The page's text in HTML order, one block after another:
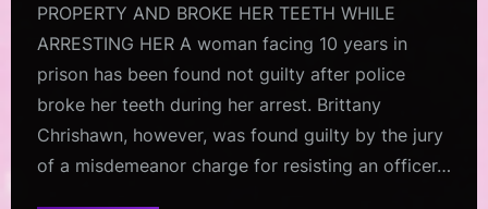
PROPERTY AND BROKE HER TEETH WHILE
ARRESTING HER A woman facing 10 years in
prison has been found not guilty after police
broke her teeth during her arrest. Brittany
Chrishawn, however, was found guilty by the jury
of a misdemeanor charge for resisting an officer…